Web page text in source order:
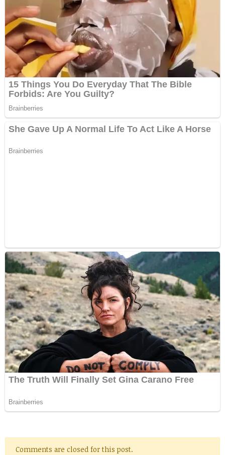
Comments are closed for this post.